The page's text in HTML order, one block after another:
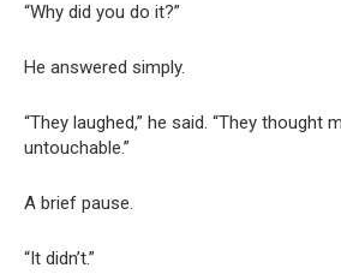
“Why did you do it?”
He answered simply.
“They laughed,” he said. “They thought
untouchable.”
A brief pause.
“It didn’t.”